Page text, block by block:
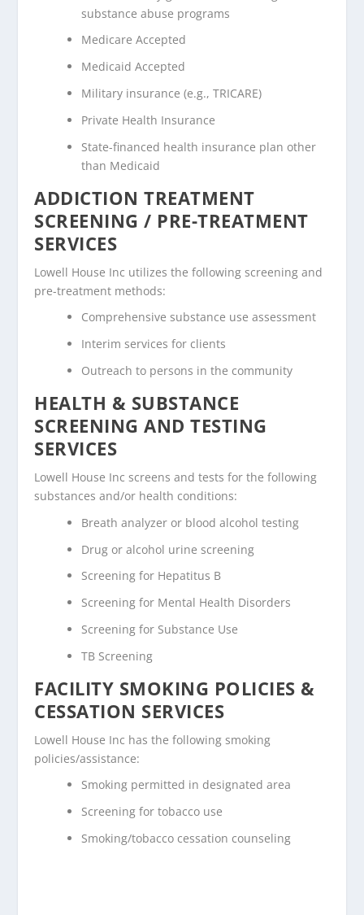
substance abuse programs
Medicare Accepted
Medicaid Accepted
Military insurance (e.g., TRICARE)
Private Health Insurance
State-financed health insurance plan other
than Medicaid
ADDICTION TREATMENT
SCREENING / PRE-TREATMENT
SERVICES
Lowell House Inc utilizes the following screening and
pre-treatment methods:
Comprehensive substance use assessment
Interim services for clients
Outreach to persons in the community
HEALTH & SUBSTANCE
SCREENING AND TESTING
SERVICES
Lowell House Inc screens and tests for the following
substances and/or health conditions:
Breath analyzer or blood alcohol testing
Drug or alcohol urine screening
Screening for Hepatitus B
Screening for Mental Health Disorders
Screening for Substance Use
TB Screening
FACILITY SMOKING POLICIES &
CESSATION SERVICES
Lowell House Inc has the following smoking
policies/assistance:
Smoking permitted in designated area
Screening for tobacco use
Smoking/tobacco cessation counseling